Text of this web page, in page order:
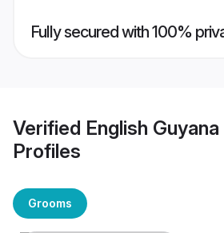
Fully secured with 100%
Verified English
Profiles
Grooms